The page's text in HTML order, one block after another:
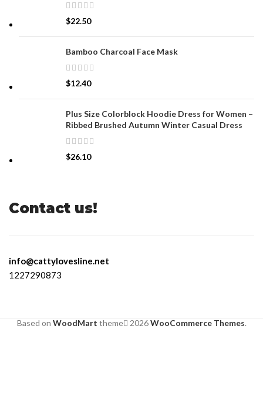
$22.50
Bamboo Charcoal Face Mask
$12.40
Plus Size Colorblock Hoodie Dress for Women –
Ribbed Brushed Autumn Winter Casual Dress
$26.10
Contact us!
info@cattylovesline.net
1227290873
Based on WoodMart theme 2026WooCommerce Themes.